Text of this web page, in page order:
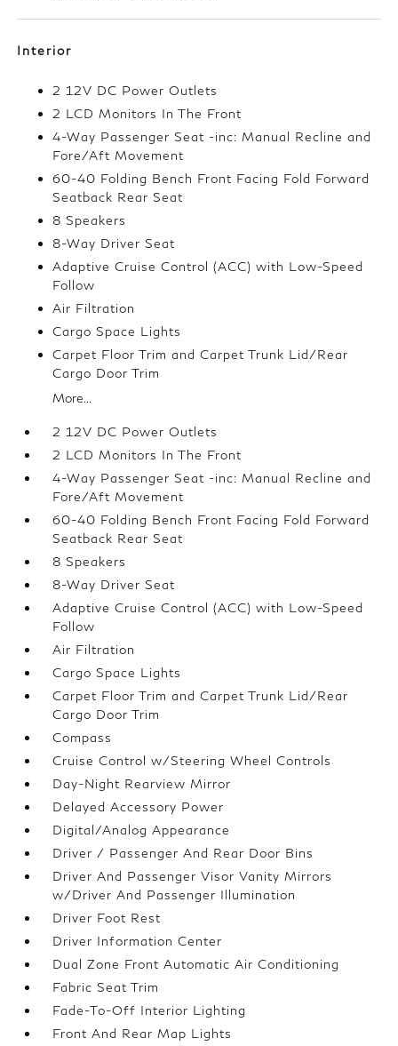
Interior
2 12V DC Power Outlets
2 LCD Monitors In The Front
4-Way Passenger Seat -inc: Manual Recline and
Fore/Aft Movement
60-40 Folding Bench Front Facing Fold Forward
Seatback Rear Seat
8 Speakers
8-Way Driver Seat
Adaptive Cruise Control (ACC) with Low-Speed
Follow
Air Filtration
Cargo Space Lights
Carpet Floor Trim and Carpet Trunk Lid/Rear
Cargo Door Trim
More...
2 12V DC Power Outlets
2 LCD Monitors In The Front
4-Way Passenger Seat -inc: Manual Recline and
Fore/Aft Movement
60-40 Folding Bench Front Facing Fold Forward
Seatback Rear Seat
8 Speakers
8-Way Driver Seat
Adaptive Cruise Control (ACC) with Low-Speed
Follow
Air Filtration
Cargo Space Lights
Carpet Floor Trim and Carpet Trunk Lid/Rear
Cargo Door Trim
Compass
Cruise Control w/Steering Wheel Controls
Day-Night Rearview Mirror
Delayed Accessory Power
Digital/Analog Appearance
Driver / Passenger And Rear Door Bins
Driver And Passenger Visor Vanity Mirrors
w/Driver And Passenger Illumination
Driver Foot Rest
Driver Information Center
Dual Zone Front Automatic Air Conditioning
Fabric Seat Trim
Fade-To-Off Interior Lighting
Front And Rear Map Lights